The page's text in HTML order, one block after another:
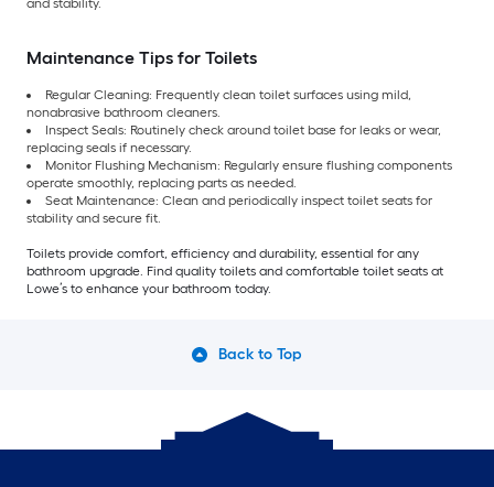
Maintenance Tips for Toilets
Regular Cleaning: Frequently clean toilet surfaces using mild,
nonabrasive bathroom cleaners.
Inspect Seals: Routinely check around toilet base for leaks or wear,
replacing seals if necessary.
Monitor Flushing Mechanism: Regularly ensure flushing components
operate smoothly, replacing parts as needed.
Seat Maintenance: Clean and periodically inspect toilet seats for
stability and secure fit.
Toilets provide comfort, efficiency and durability, essential for any
bathroom upgrade. Find quality toilets and comfortable toilet seats at
Lowe’s to enhance your bathroom today.
Back to Top